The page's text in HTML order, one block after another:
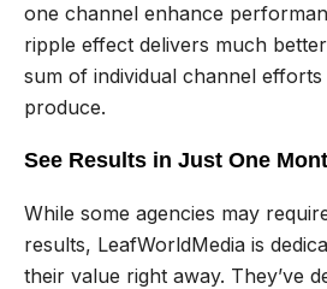
one channel enhance
ripple effect delivers much
sum of individual channel
produce.
See Results in Just One
While some agencies may
results, LeafWorldMedia is
their value right away. They’ve